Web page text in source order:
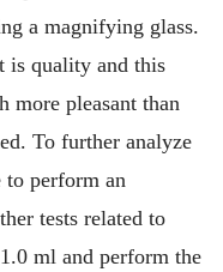
a magnifying glass.
is quality and this
more pleasant than
To further analyze
to perform an
tests related to
ml and perform the